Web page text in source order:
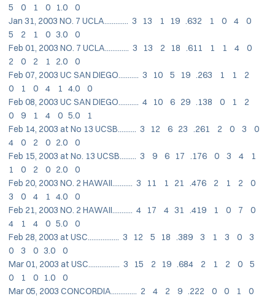
5 0 1 0 1.0 0
Jan 31, 2003 NO. 7 UCLA............. 3 13 1 19 .632 1 0 4 0
5 2 1 0 3.0 0
Feb 01, 2003 NO. 7 UCLA............. 3 13 2 18 .611 1 1 4 0
2 0 2 1 2.0 0
Feb 07, 2003 UC SAN DIEGO........... 3 10 5 19 .263 1 1 2
0 1 0 4 1 4.0 0
Feb 08, 2003 UC SAN DIEGO........... 4 10 6 29 .138 0 1 2
0 9 1 4 0 5.0 1
Feb 14, 2003 at No 13 UCSB.......... 3 12 6 23 .261 2 0 3 0
4 0 2 0 2.0 0
Feb 15, 2003 at No. 13 UCSB......... 3 9 6 17 .176 0 3 4 1
1 0 2 0 2.0 0
Feb 20, 2003 NO. 2 HAWAII........... 3 11 1 21 .476 2 1 2 0
3 0 4 1 4.0 0
Feb 21, 2003 NO. 2 HAWAII........... 4 17 4 31 .419 1 0 7 0
4 1 4 0 5.0 0
Feb 28, 2003 at USC................. 3 12 5 18 .389 3 1 3 0 3
0 3 0 3.0 0
Mar 01, 2003 at USC................. 3 15 2 19 .684 2 1 2 0 5
0 1 0 1.0 0
Mar 05, 2003 CONCORDIA.............. 2 4 2 9 .222 0 0 1 0